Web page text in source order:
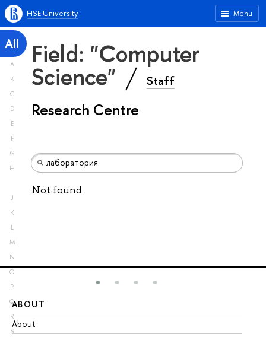
Menu
HSE University
All
A
B
C
D
E
F
G
H
I
J
K
L
M
N
O
P
Q
R
S
Field: "Computer
Science" Staff
Research Centre
Not found
ABOUT
About